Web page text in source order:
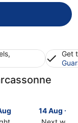
Get
14 Aug -